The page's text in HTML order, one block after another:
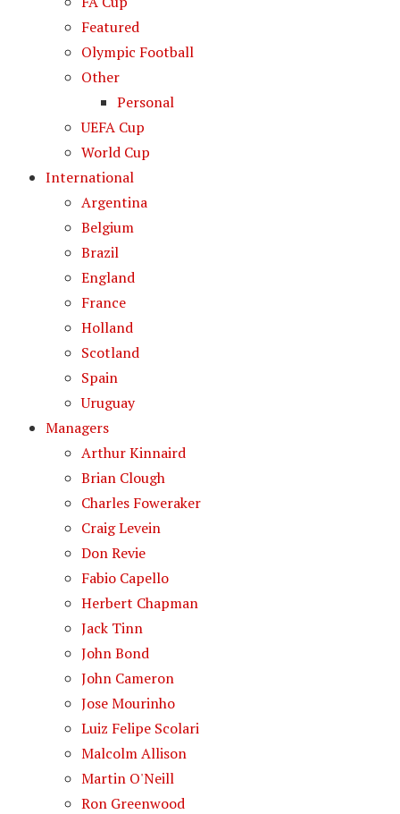
Featured
Olympic Football
Other
Personal
UEFA Cup
World Cup
International
Argentina
Belgium
Brazil
England
France
Holland
Scotland
Spain
Uruguay
Managers
Arthur Kinnaird
Brian Clough
Charles Foweraker
Craig Levein
Don Revie
Fabio Capello
Herbert Chapman
Jack Tinn
John Bond
John Cameron
Jose Mourinho
Luiz Felipe Scolari
Malcolm Allison
Martin O'Neill
Ron Greenwood